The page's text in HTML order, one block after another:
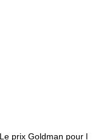
prix Goldman pour l